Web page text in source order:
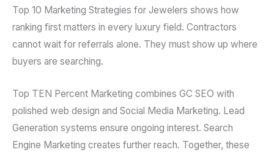
Top 10 Marketing Strategies for Jewelers shows how
ranking first matters in every luxury field. Contractors
cannot wait for referrals alone. They must show up where
buyers are searching.
Top TEN Percent Marketing combines GC SEO with
polished web design and Social Media Marketing. Lead
Generation systems ensure ongoing interest. Search
Engine Marketing creates further reach. Together, these